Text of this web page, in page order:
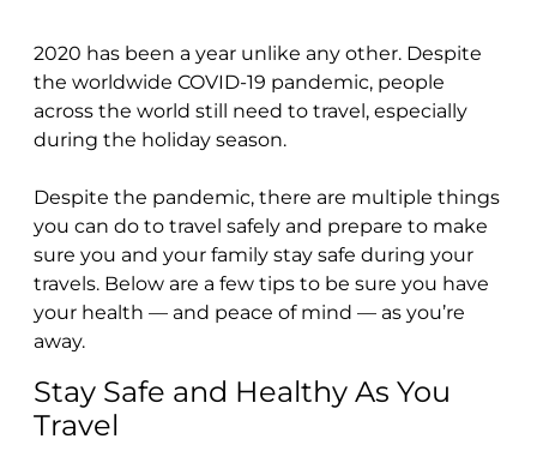
2020 has been a year unlike any other. Despite
the worldwide COVID-19 pandemic, people
across the world still need to travel, especially
during the holiday season.
Despite the pandemic, there are multiple things
you can do to travel safely and prepare to make
sure you and your family stay safe during your
travels. Below are a few tips to be sure you have
your health — and peace of mind — as you’re
away.
Stay Safe and Healthy As You
Travel